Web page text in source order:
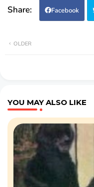
Facebook
OLDER
YOU MAY ALSO LIKE